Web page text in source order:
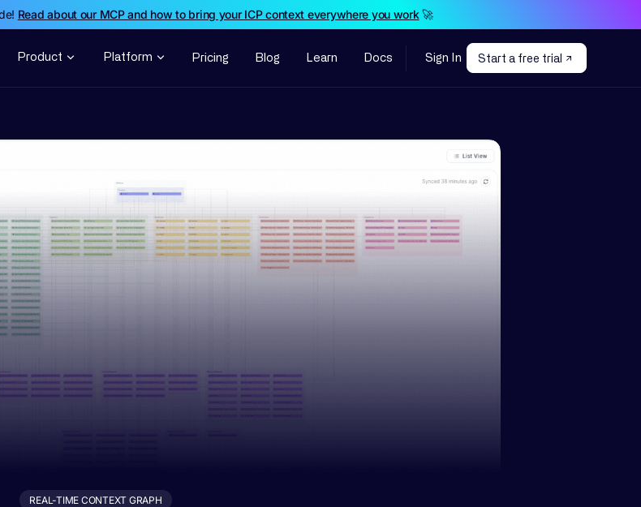
Read about our MCP and how to bring your ICP context everywhere you work🚀
Product Platform Pricing Blog Learn Docs Sign In Start a free trial
REAL-TIME CONTEXT GRAPH